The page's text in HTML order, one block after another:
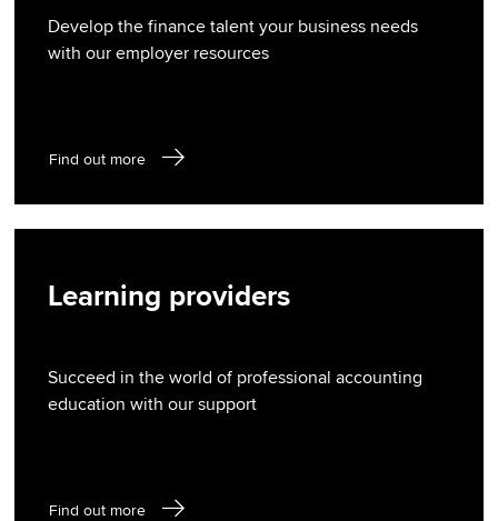
Develop the finance talent your business needs
with our employer resources
Find out more
Learning providers
Succeed in the world of professional accounting
education with our support
Find out more